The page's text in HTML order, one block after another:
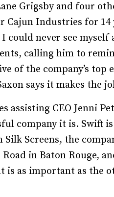
Grigsby and four
Industries for 14
never see myself
calling him to
of the company’s top
says it makes the
assisting CEO Jenni
company it is. Swift
Screens, the
in Baton Rouge,
is as important as the